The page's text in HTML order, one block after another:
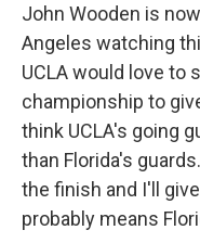
John Wooden is
Angeles watching
UCLA would love to
championship to
think UCLA's going
than Florida's
the finish and I'll
probably means